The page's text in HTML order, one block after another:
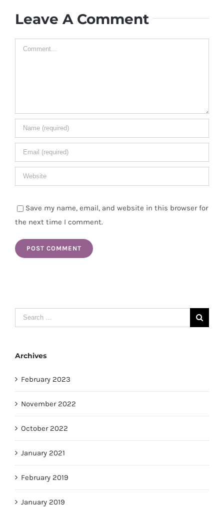
Leave A Comment
Comment
Save my name, email, and website in this browser for
the next time I comment.
Search
for:
Archives
February 2023
November 2022
October 2022
January 2021
February 2019
January 2019